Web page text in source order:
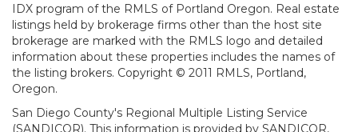
IDX program of the RMLS of Portland Oregon. Real estate
listings held by brokerage firms other than the host site
brokerage are marked with the RMLS logo and detailed
information about these properties includes the names of
the listing brokers. Copyright © 2011 RMLS, Portland,
Oregon.
San Diego County's Regional Multiple Listing Service
(SANDICOR). This information is provided by SANDICOR,